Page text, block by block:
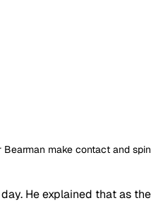
make contact and
He explained that as